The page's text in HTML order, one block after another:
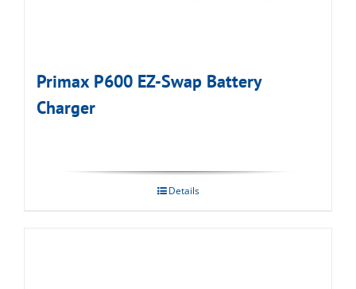
Primax P600 EZ-Swap Battery
Charger
Details